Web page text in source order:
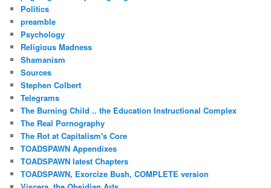
Politics
preamble
Psychology
Religious Madness
Shamanism
Sources
Stephen Colbert
Telegrams
The Burning Child .. the Education Instructional Complex
The Real Pornography
The Rot at Capitalism's Core
TOADSPAWN Appendixes
TOADSPAWN latest Chapters
TOADSPAWN, Exorcize Bush, COMPLETE version